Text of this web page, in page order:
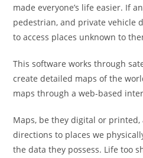
made everyone’s life easier. If
pedestrian, and private vehicle
to access places unknown to
This software works through
create detailed maps of the
maps through a web-based
Maps, be they digital or printed,
directions to places we
the data they possess. Life too